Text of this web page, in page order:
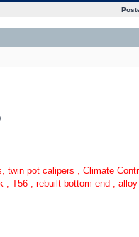
pot calipers , Climate
, T56 , rebuilt bottom end ,